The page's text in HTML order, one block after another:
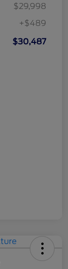
$29,998
+$489
$30,487